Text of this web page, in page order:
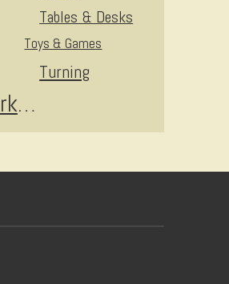
Tables & Desks
Toys & Games
Turning
Woodworking